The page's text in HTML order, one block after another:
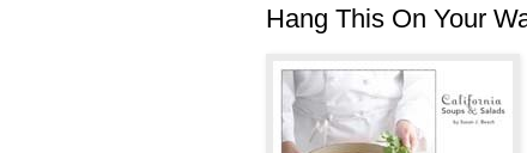
Hang This On Your